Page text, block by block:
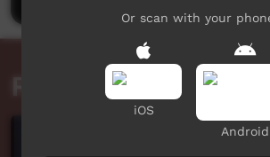
Related videos
Or scan with your
iOS
Android